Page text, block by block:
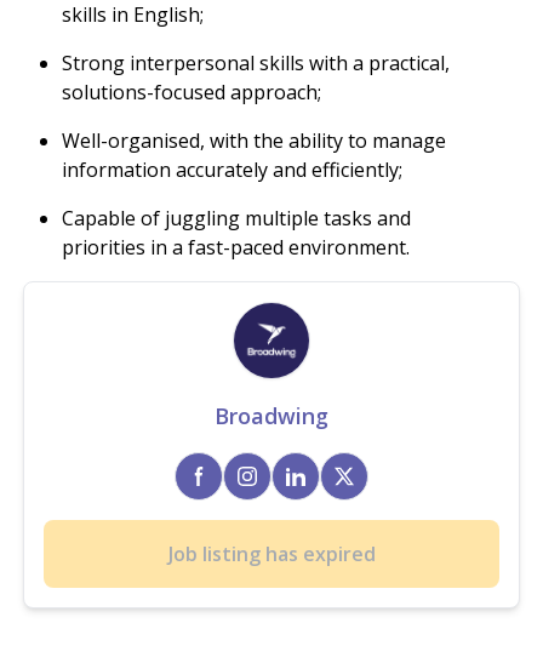
skills in English;
Strong interpersonal skills with a practical,
solutions-focused approach;
Well-organised, with the ability to manage
information accurately and efficiently;
Capable of juggling multiple tasks and
priorities in a fast-paced environment.
Broadwing
Job listing has expired